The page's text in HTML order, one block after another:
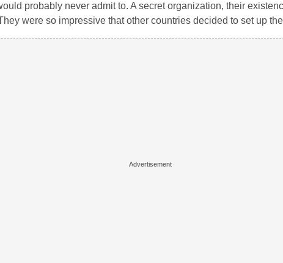
probably never admit to. A secret organization, their
were so impressive that other countries decided to set up